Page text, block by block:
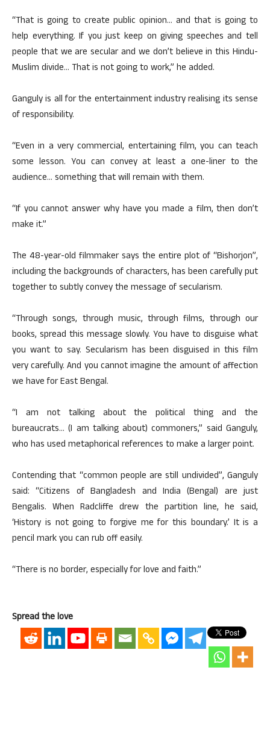
“That is going to create public opinion… and that is going to
help everything. If you just keep on giving speeches and tell
people that we are secular and we don’t believe in this Hindu-
Muslim divide… That is not going to work,” he added.
Ganguly is all for the entertainment industry realising its sense
of responsibility.
“Even in a very commercial, entertaining film, you can teach
some lesson. You can convey at least a one-liner to the
audience… something that will remain with them.
“If you cannot answer why have you made a film, then don’t
make it.”
The 48-year-old filmmaker says the entire plot of “Bishorjon”,
including the backgrounds of characters, has been carefully put
together to subtly convey the message of secularism.
“Through songs, through music, through films, through our
books, spread this message slowly. You have to disguise what
you want to say. Secularism has been disguised in this film
very carefully. And you cannot imagine the amount of affection
we have for East Bengal.
“I am not talking about the political thing and the
bureaucrats… (I am talking about) commoners,” said Ganguly,
who has used metaphorical references to make a larger point.
Contending that “common people are still undivided”, Ganguly
said: “Citizens of Bangladesh and India (Bengal) are just
Bengalis. When Radcliffe drew the partition line, he said,
‘History is not going to forgive me for this boundary.’ It is a
pencil mark you can rub off easily.
“There is no border, especially for love and faith.”
Spread the love